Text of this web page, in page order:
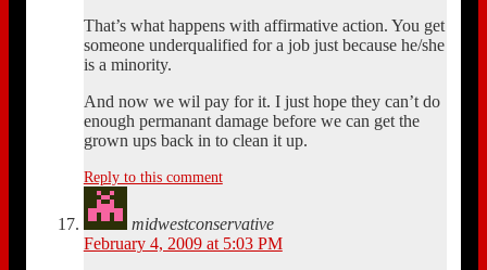
That’s what happens with affirmative action. You get
someone underqualified for a job just because he/she
is a minority.
And now we wil pay for it. I just hope they can’t do
enough permanant damage before we can get the
grown ups back in to clean it up.
Reply to this comment
midwestconservative
February 4, 2009 at 5:03 PM